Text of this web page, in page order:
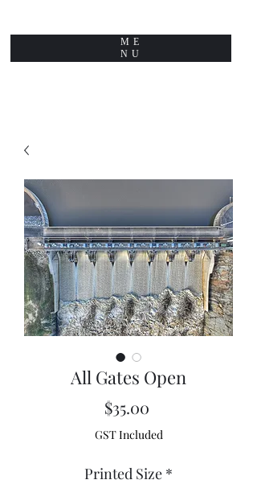
ME
NU
All Gates Open
$35.00Price
GST Included
Printed Size *